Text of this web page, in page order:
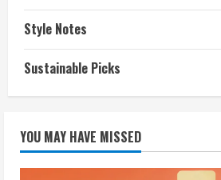
Style Notes
Sustainable Picks
YOU MAY HAVE MISSED